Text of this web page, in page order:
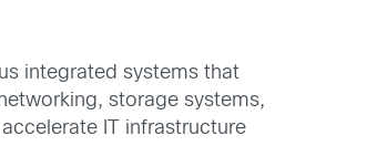
integrated systems that
storage systems,
IT infrastructure